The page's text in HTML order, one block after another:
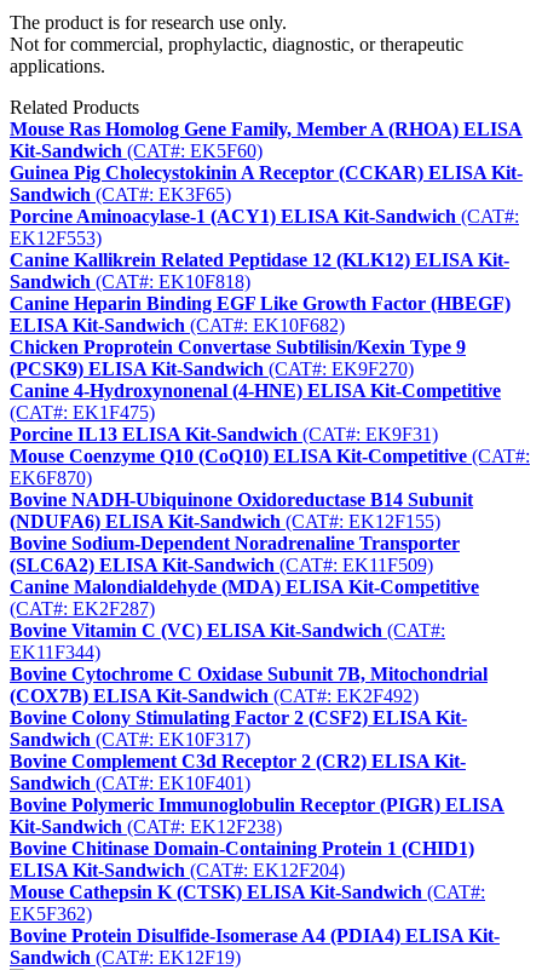
The product is for research use only.
Not for commercial, prophylactic, diagnostic, or therapeutic
applications.
Related Products
Mouse Ras Homolog Gene Family, Member A (RHOA) ELISA
Kit-Sandwich (CAT#: EK5F60)
Guinea Pig Cholecystokinin A Receptor (CCKAR) ELISA Kit-
Sandwich (CAT#: EK3F65)
Porcine Aminoacylase-1 (ACY1) ELISA Kit-Sandwich (CAT#:
EK12F553)
Canine Kallikrein Related Peptidase 12 (KLK12) ELISA Kit-
Sandwich (CAT#: EK10F818)
Canine Heparin Binding EGF Like Growth Factor (HBEGF)
ELISA Kit-Sandwich (CAT#: EK10F682)
Chicken Proprotein Convertase Subtilisin/Kexin Type 9
(PCSK9) ELISA Kit-Sandwich (CAT#: EK9F270)
Canine 4-Hydroxynonenal (4-HNE) ELISA Kit-Competitive
(CAT#: EK1F475)
Porcine IL13 ELISA Kit-Sandwich (CAT#: EK9F31)
Mouse Coenzyme Q10 (CoQ10) ELISA Kit-Competitive (CAT#:
EK6F870)
Bovine NADH-Ubiquinone Oxidoreductase B14 Subunit
(NDUFA6) ELISA Kit-Sandwich (CAT#: EK12F155)
Bovine Sodium-Dependent Noradrenaline Transporter
(SLC6A2) ELISA Kit-Sandwich (CAT#: EK11F509)
Canine Malondialdehyde (MDA) ELISA Kit-Competitive
(CAT#: EK2F287)
Bovine Vitamin C (VC) ELISA Kit-Sandwich (CAT#:
EK11F344)
Bovine Cytochrome C Oxidase Subunit 7B, Mitochondrial
(COX7B) ELISA Kit-Sandwich (CAT#: EK2F492)
Bovine Colony Stimulating Factor 2 (CSF2) ELISA Kit-
Sandwich (CAT#: EK10F317)
Bovine Complement C3d Receptor 2 (CR2) ELISA Kit-
Sandwich (CAT#: EK10F401)
Bovine Polymeric Immunoglobulin Receptor (PIGR) ELISA
Kit-Sandwich (CAT#: EK12F238)
Bovine Chitinase Domain-Containing Protein 1 (CHID1)
ELISA Kit-Sandwich (CAT#: EK12F204)
Mouse Cathepsin K (CTSK) ELISA Kit-Sandwich (CAT#:
EK5F362)
Bovine Protein Disulfide-Isomerase A4 (PDIA4) ELISA Kit-
Sandwich (CAT#: EK12F19)